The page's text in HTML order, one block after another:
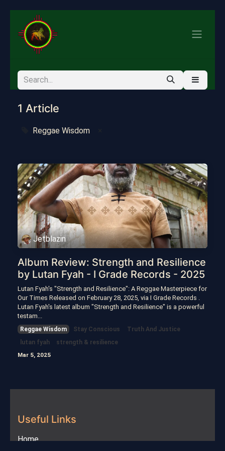
1 Article
Reggae Wisdom
Jetblazin
Album Review: Strength and Resilience
by Lutan Fyah - I Grade Records - 2025
Lutan Fyah's "Strength and Resilience": A Reggae Masterpiece for
Our Times Released on February 28, 2025, via I Grade Records .
Lutan Fyah's latest album "Strength and Resilience" is a powerful
testam...
Reggae Wisdom Stay Conscious
Truth And Justice
lutan fyah
strength & resilience
Mar 5, 2025
Useful Links
Home